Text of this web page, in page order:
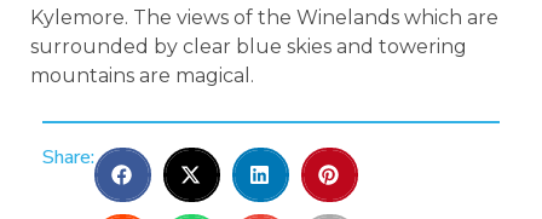
Kylemore. The views of the Winelands which are
surrounded by clear blue skies and towering
mountains are magical.
Share: